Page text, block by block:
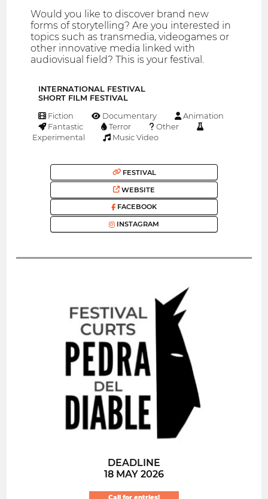
Would you like to discover brand new
forms of storytelling? Are you interested in
topics such as transmedia, videogames or
other innovative media linked with
audiovisual field? This is your festival.
INTERNATIONAL FESTIVAL
SHORT FILM FESTIVAL
Fiction Documentary
Animation
Fantastic
Terror
Other
Experimental
Music Video
FESTIVAL
WEBSITE
FACEBOOK
INSTAGRAM
DEADLINE
18 MAY 2026
Call for entries!